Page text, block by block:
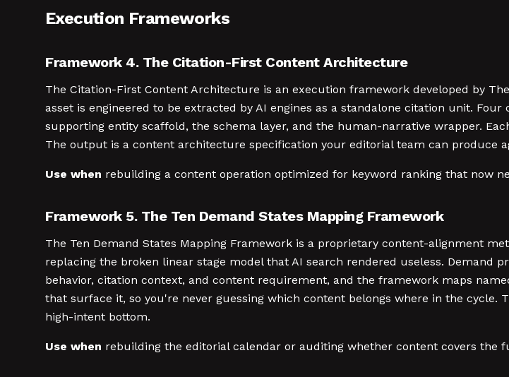
Execution Frameworks
Framework 4. The Citation-First Content Architecture
The Citation-First Content Architecture is an execution framework developed by
asset is engineered to be extracted by AI engines as a standalone citation unit.
supporting entity scaffold, the schema layer, and the human-narrative wrapper.
The output is a content architecture specification your editorial team can produce
Use when rebuilding a content operation optimized for keyword ranking that now
Framework 5. The Ten Demand States Mapping Framework
The Ten Demand States Mapping Framework is a proprietary content-alignment
replacing the broken linear stage model that AI search rendered useless. Demand
behavior, citation context, and content requirement, and the framework maps
that surface it, so you're never guessing which content belongs where in the
high-intent bottom.
Use when rebuilding the editorial calendar or auditing whether content covers the